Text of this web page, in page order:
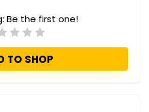
Be the first one!
TO SHOP